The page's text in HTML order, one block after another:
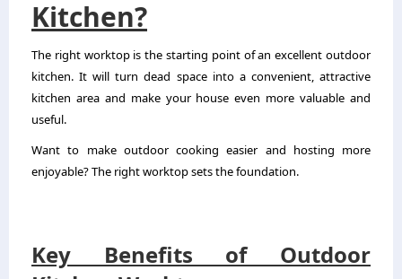
Kitchen?
The right worktop is the starting point of an excellent outdoor
kitchen. It will turn dead space into a convenient, attractive
kitchen area and make your house even more valuable and
useful.
Want to make outdoor cooking easier and hosting more
enjoyable? The right worktop sets the foundation.
Key Benefits of Outdoor